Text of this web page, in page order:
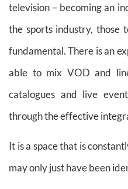
television – becoming an
the sports industry, those
fundamental. There is an
able to mix VOD and
catalogues and live
through the effective
It is a space that is
may only just have been